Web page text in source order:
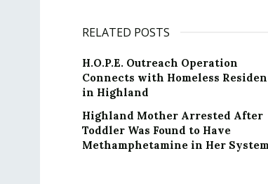
RELATED POSTS
H.O.P.E. Outreach Operation
Connects with Homeless
in Highland
Highland Mother Arrested After
Toddler Was Found to Have
Methamphetamine in Her